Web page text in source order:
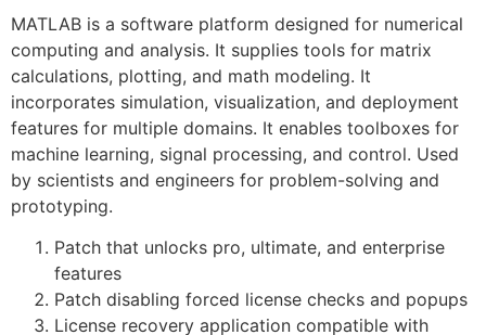
MATLAB is a software platform designed for numerical
computing and analysis. It supplies tools for matrix
calculations, plotting, and math modeling. It
incorporates simulation, visualization, and deployment
features for multiple domains. It enables toolboxes for
machine learning, signal processing, and control. Used
by scientists and engineers for problem-solving and
prototyping.
Patch that unlocks pro, ultimate, and enterprise
features
Patch disabling forced license checks and popups
License recovery application compatible with